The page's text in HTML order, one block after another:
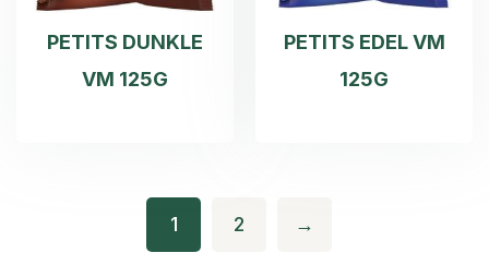
PETITS DUNKLE
VM 125G
PETITS EDEL VM
125G
1 2 →